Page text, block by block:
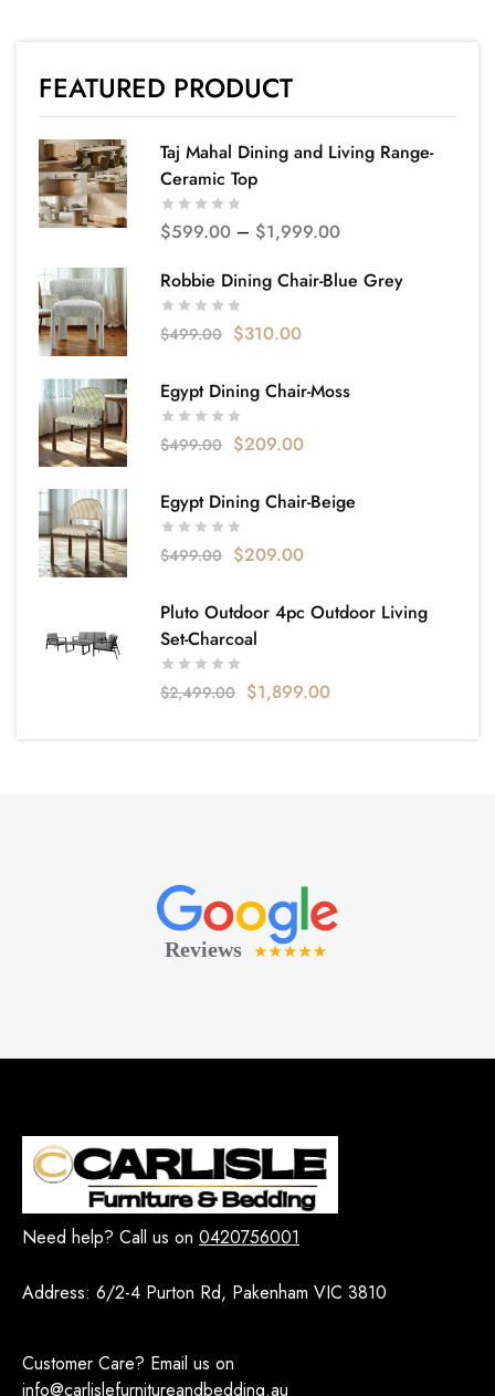
FEATURED PRODUCT
Taj Mahal Dining and Living Range-
Ceramic Top
$599.00 – $1,999.00
Robbie Dining Chair-Blue Grey
$499.00 $310.00
Egypt Dining Chair-Moss
$499.00 $209.00
Egypt Dining Chair-Beige
$499.00 $209.00
Pluto Outdoor 4pc Outdoor Living
Set-Charcoal
$2,499.00 $1,899.00
Need help? Call us on 0420756001
Address: 6/2-4 Purton Rd, Pakenham VIC 3810
Customer Care? Email us on
info@carlislefurnitureandbedding.au